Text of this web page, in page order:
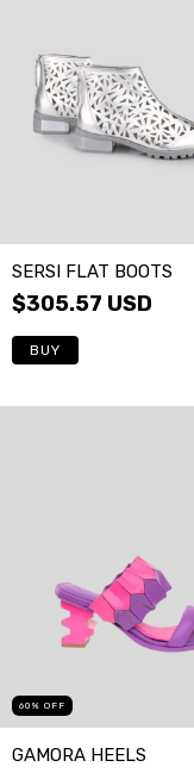
SERSI FLAT BOOTS
$305.57 USD
BUY
60 % OFF
GAMORA HEELS